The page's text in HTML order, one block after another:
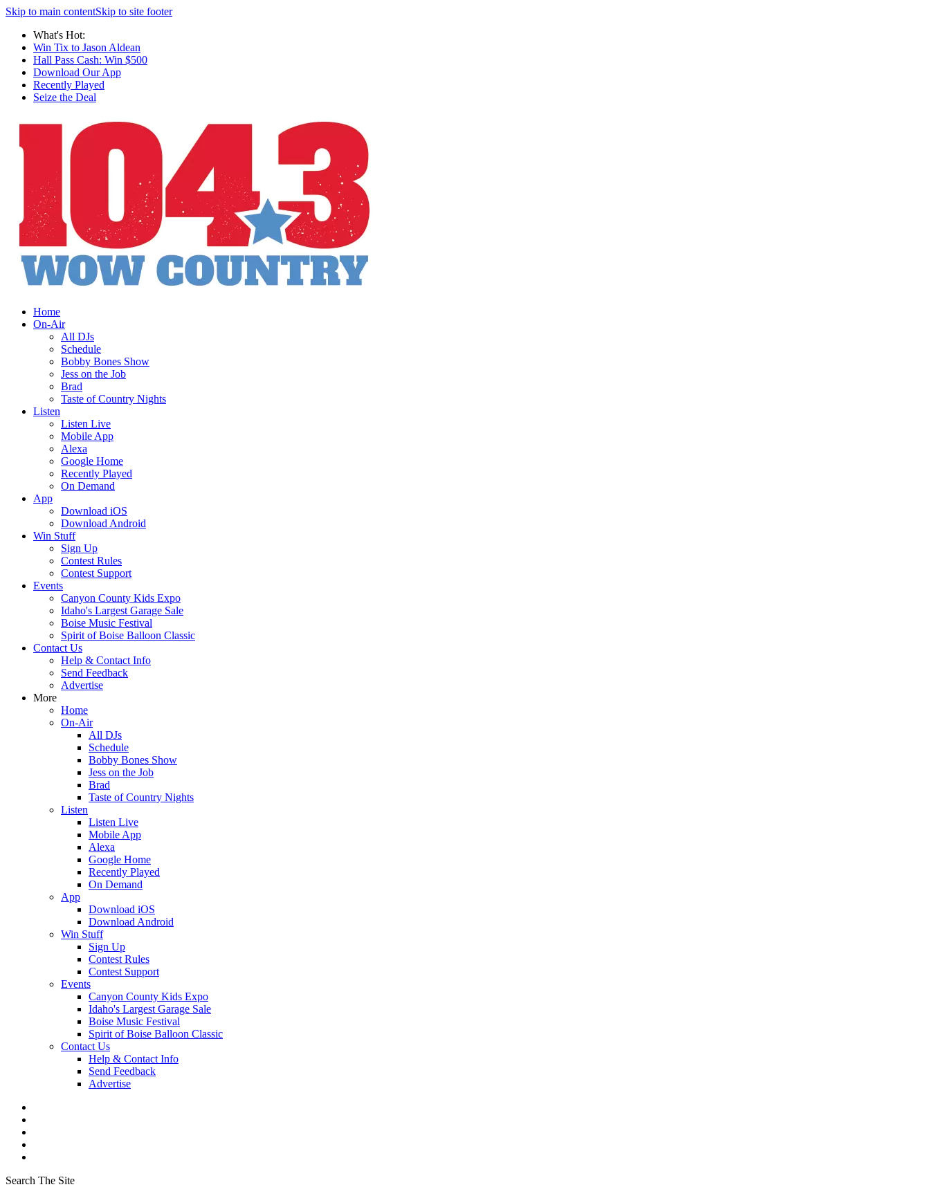
Skip to main contentSkip to site footer
What's Hot:
Win Tix to Jason Aldean
Hall Pass Cash: Win $500
Download Our App
Recently Played
Seize the Deal
Home
On-Air
All DJs
Schedule
Bobby Bones Show
Jess on the Job
Brad
Taste of Country Nights
Listen
Listen Live
Mobile App
Alexa
Google Home
Recently Played
On Demand
App
Download iOS
Download Android
Win Stuff
Sign Up
Contest Rules
Contest Support
Events
Canyon County Kids Expo
Idaho's Largest Garage Sale
Boise Music Festival
Spirit of Boise Balloon Classic
Contact Us
Help & Contact Info
Send Feedback
Advertise
More
Home
On-Air
All DJs
Schedule
Bobby Bones Show
Jess on the Job
Brad
Taste of Country Nights
Listen
Listen Live
Mobile App
Alexa
Google Home
Recently Played
On Demand
App
Download iOS
Download Android
Win Stuff
Sign Up
Contest Rules
Contest Support
Events
Canyon County Kids Expo
Idaho's Largest Garage Sale
Boise Music Festival
Spirit of Boise Balloon Classic
Contact Us
Help & Contact Info
Send Feedback
Advertise
Search The Site